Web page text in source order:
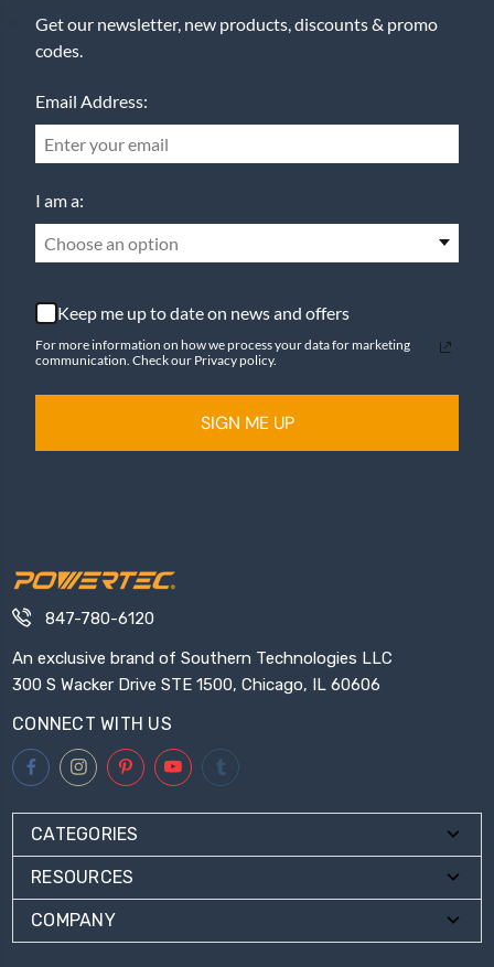
Get our newsletter, new products, discounts & promo
codes.
Email Address:
I am a:
Choose an option
Keep me up to date on news and offers
For more information on how we process your data for marketing
communication. Check our Privacy policy.
SIGN ME UP
847-780-6120
An exclusive brand of Southern Technologies LLC
300 S Wacker Drive STE 1500, Chicago, IL 60606
CONNECT WITH US
CATEGORIES
RESOURCES
COMPANY